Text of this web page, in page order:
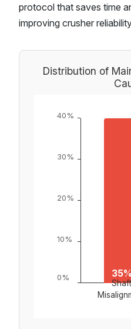
protocol that saves time
improving crusher
Distribution of
0%
10%
20%
30%
40%
35%
Shaft